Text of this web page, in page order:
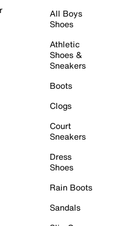
All Boys
Shoes
Athletic
Shoes &
Sneakers
Boots
Clogs
Court
Sneakers
Dress
Shoes
Rain Boots
Sandals